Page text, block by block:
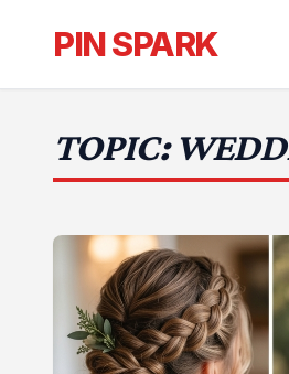
PIN SPARK
TOPIC: